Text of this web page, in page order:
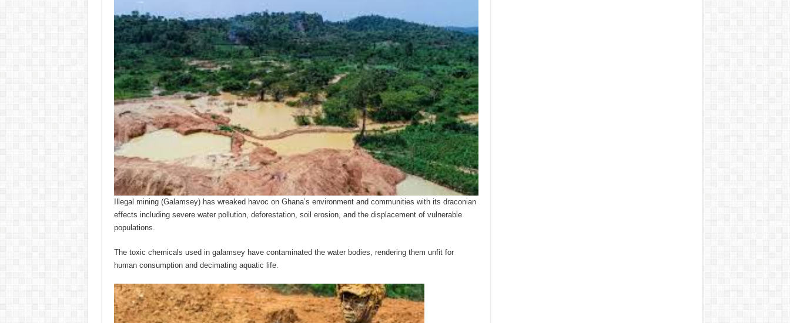
Illegal mining (Galamsey) has wreaked havoc on Ghana’s environment and communities with its draconian
effects including severe water pollution, deforestation, soil erosion, and the displacement of vulnerable
populations.
The toxic chemicals used in galamsey have contaminated the water bodies, rendering them unfit for
human consumption and decimating aquatic life.